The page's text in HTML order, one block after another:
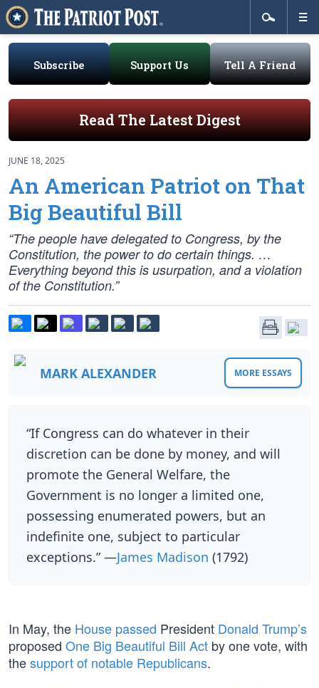
Subscribe Support Us Tell A Friend
Read The Latest Digest
JUNE 18, 2025
An American Patriot on That
Big Beautiful Bill
“The people have delegated to Congress, by the
Constitution, the power to do certain things. …
Everything beyond this is usurpation, and a violation
of the Constitution.”
MARK ALEXANDER MORE ESSAYS
“If Congress can do whatever in their
discretion can be done by money, and will
promote the General Welfare, the
Government is no longer a limited one,
possessing enumerated powers, but an
indefinite one, subject to particular
exceptions.” —James Madison (1792)
In May, the House passed President Donald Trump’s
proposed One Big Beautiful Bill Act by one vote, with
thesupport of notable Republicans.